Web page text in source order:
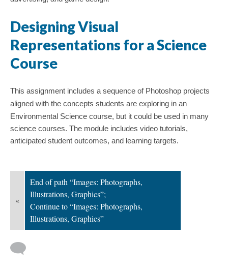
Designing Visual
Representations for a Science
Course
This assignment includes a sequence of Photoshop projects
aligned with the concepts students are exploring in an
Environmental Science course, but it could be used in many
science courses. The module includes video tutorials,
anticipated student outcomes, and learning targets.
«
End of path “Images: Photographs,
Illustrations, Graphics”;
Continue to “Images: Photographs,
Illustrations, Graphics”